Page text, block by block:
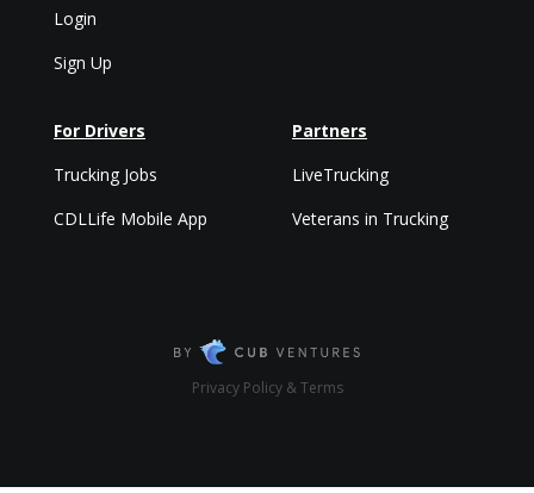
Login
Sign Up
For Drivers
Trucking Jobs
CDLLife Mobile App
Partners
LiveTrucking
Veterans in Trucking
Privacy Policy & Terms